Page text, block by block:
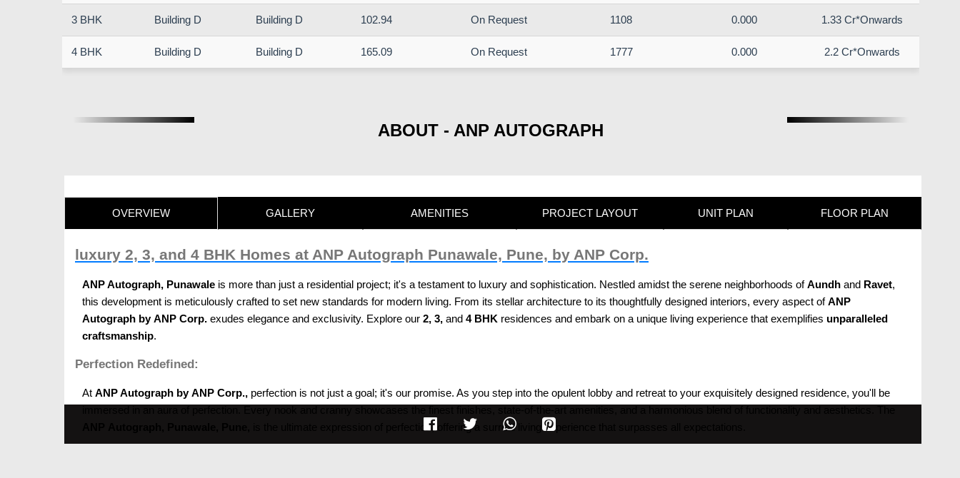
3 BHK Building D Building D 102.94 On Request 1108 0.000 1.33 Cr*Onwards
4 BHK Building D Building D 165.09 On Request 1777 0.000 2.2 Cr*Onwards
ABOUT - ANP AUTOGRAPH
OVERVIEW GALLERY AMENITIES PROJECT LAYOUT UNIT PLAN FLOOR PLAN
luxury 2, 3, and 4 BHK Homes at ANP Autograph Punawale, Pune, by ANP Corp.
ANP Autograph, Punawale is more than just a residential project; it's a testament to luxury and sophistication. Nestled amidst the serene neighborhoods ofAundh and Ravet,
this development is meticulously crafted to set new standards for modern living. From its stellar architecture to its thoughtfully designed interiors, every aspect ofANP
Autograph by ANP Corp. exudes elegance and exclusivity. Explore our 2, 3, and 4 BHK residences and embark on a unique living experience that exemplifies unparalleled
craftsmanship.
Perfection Redefined:
At ANP Autograph by ANP Corp., perfection is not just a goal; it's our promise. As you step into the opulent lobby and retreat to your exquisitely designed residence, you'll be
is the ultimate expression of perfection, offering a surreal living experience that surpasses all expectations.